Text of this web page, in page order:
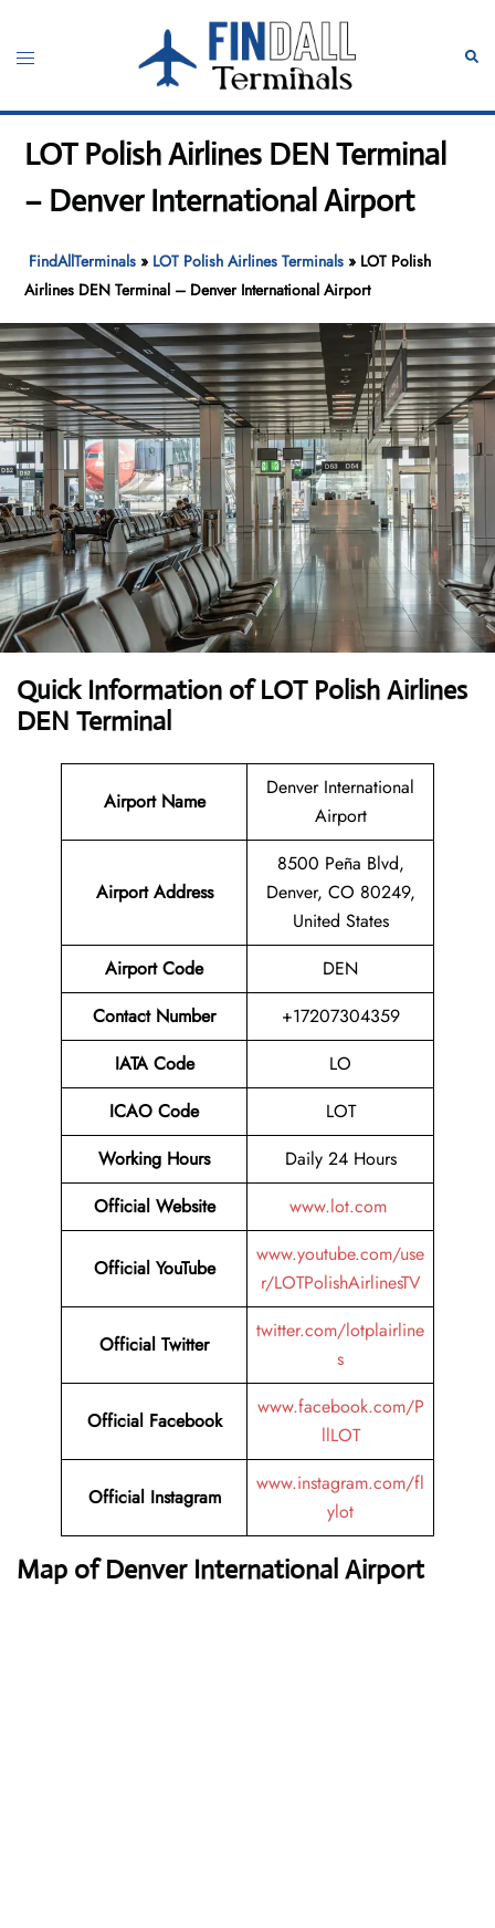
content
Toggle
LOT Polish Airlines DEN Terminal
– Denver International Airport
FindAllTerminals » LOT Polish Airlines Terminals » LOT Polish
Airlines DEN Terminal – Denver International Airport
Quick Information of LOT Polish Airlines
DEN Terminal
Airport Name
Denver International
Airport
Airport Address
8500 Peña Blvd,
Denver, CO 80249,
United States
Airport Code
DEN
Contact Number
+17207304359
IATA Code
LO
ICAO Code
LOT
Working Hours
Daily 24 Hours
Official Website
www.lot.com
Official YouTube
www.youtube.com/use
r/LOTPolishAirlinesTV
Official Twitter
twitter.com/lotplairline
s
Official Facebook
www.facebook.com/P
llLOT
Official Instagram
www.instagram.com/fl
ylot
Map of Denver International Airport